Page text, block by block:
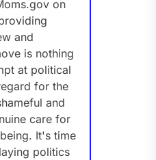
on
and
is nothing
at political
for the
and
care for
It's time
politics